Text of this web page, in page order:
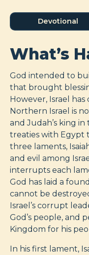
Devotional
What’s
God intended to
that brought
However, Israel
Northern Israel is
and Judah’s king
treaties with Egypt
three laments,
and evil among
interrupts each
God has laid a
cannot be
Israel’s corrupt
God’s people, and
Kingdom for his
In his first lament,